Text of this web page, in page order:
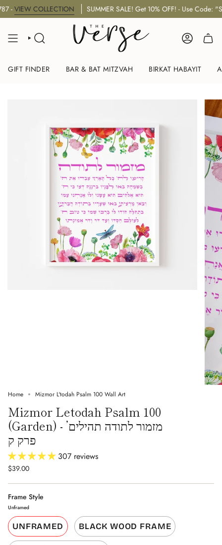
Skip
to
COLLECTION SUMMER SALE! Get 10% OFF! - Use Code:
SEARCH ACCOUNT
GIFT FINDER BAR & BAT MITZVAH BIRKAT HABAYIT
Home Mizmor L'todah Psalm 100 Wall Art
Mizmor Letodah Psalm 100
(Garden) - ’מזמור לתודה תהילים
פרק ק
307 reviews
$39.00
Frame Style
Unframed
UNFRAMED BLACK WOOD FRAME